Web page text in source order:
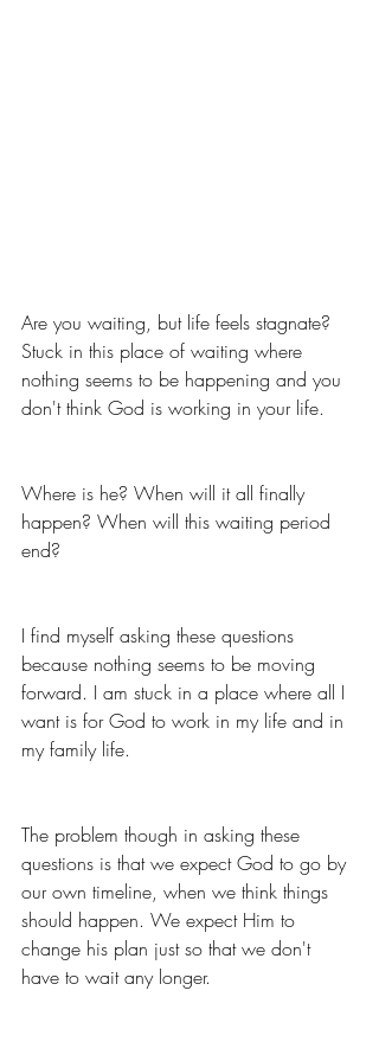
Are you waiting, but life feels stagnate?
Stuck in this place of waiting where
nothing seems to be happening and you
don't think God is working in your life.
Where is he? When will it all finally
happen? When will this waiting period
end?
I find myself asking these questions
because nothing seems to be moving
forward. I am stuck in a place where all I
want is for God to work in my life and in
my family life.
The problem though in asking these
questions is that we expect God to go by
our own timeline, when we think things
should happen. We expect Him to
change his plan just so that we don't
have to wait any longer.